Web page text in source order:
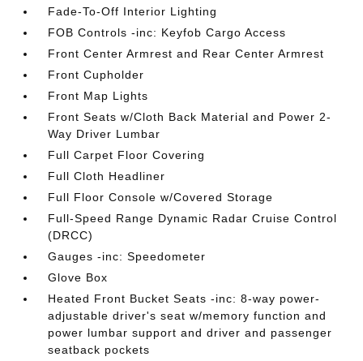
Fade-To-Off Interior Lighting
FOB Controls -inc: Keyfob Cargo Access
Front Center Armrest and Rear Center Armrest
Front Cupholder
Front Map Lights
Front Seats w/Cloth Back Material and Power 2-
Way Driver Lumbar
Full Carpet Floor Covering
Full Cloth Headliner
Full Floor Console w/Covered Storage
Full-Speed Range Dynamic Radar Cruise Control
(DRCC)
Gauges -inc: Speedometer
Glove Box
Heated Front Bucket Seats -inc: 8-way power-
adjustable driver's seat w/memory function and
power lumbar support and driver and passenger
seatback pockets